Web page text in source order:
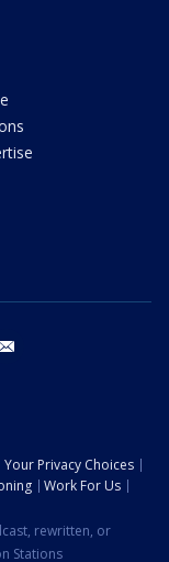
Your Privacy Choices
Work For Us
rewritten, or
Stations